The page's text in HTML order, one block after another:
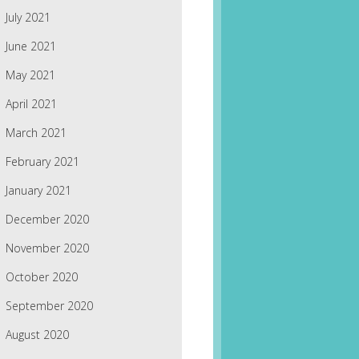
July 2021
June 2021
May 2021
April 2021
March 2021
February 2021
January 2021
December 2020
November 2020
October 2020
September 2020
August 2020